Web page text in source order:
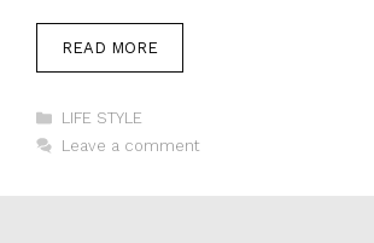
READ MORE
Categories
LIFE STYLE
Leave a comment